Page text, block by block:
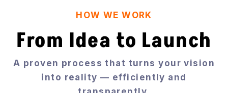
HOW WE WORK
From Idea to Launch
A proven process that turns your vision
into reality — efficiently and